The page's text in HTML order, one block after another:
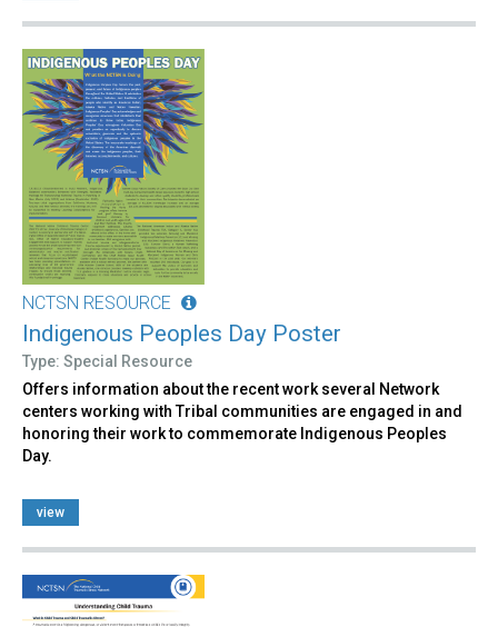
NCTSN RESOURCE
Indigenous Peoples Day Poster
Type: Special Resource
Offers information about the recent work several Network
centers working with Tribal communities are engaged in and
honoring their work to commemorate Indigenous Peoples
Day.
view